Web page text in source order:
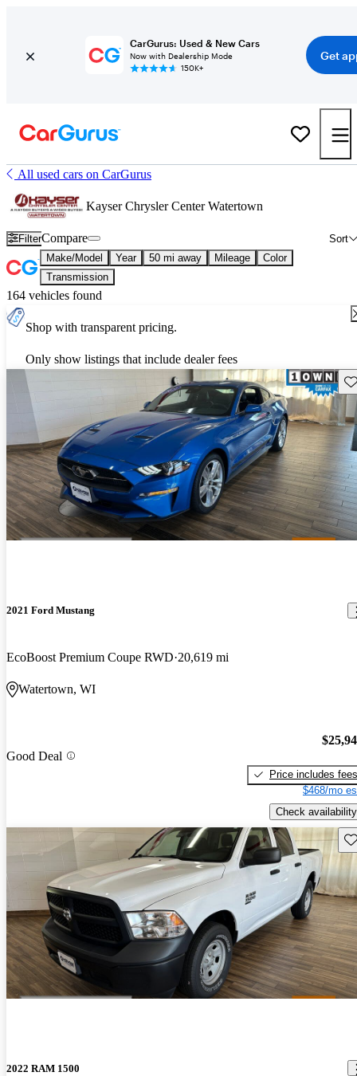
CarGurus: Used & New Cars
Now with Dealership Mode
150K+
Get
All used cars on CarGurus
Kayser Chrysler Center Watertown
Filter Sort
Compare
Make/Model Year 50 mi away Mileage
Color
Transmission
164 vehicles found
Shop with transparent pricing.
Only show listings that include dealer fees
2021 Ford Mustang
EcoBoost Premium Coupe RWD 20,619 mi
Watertown, WI
Good Deal
Price includes fees
$468/mo
Check availability
2022 RAM 1500